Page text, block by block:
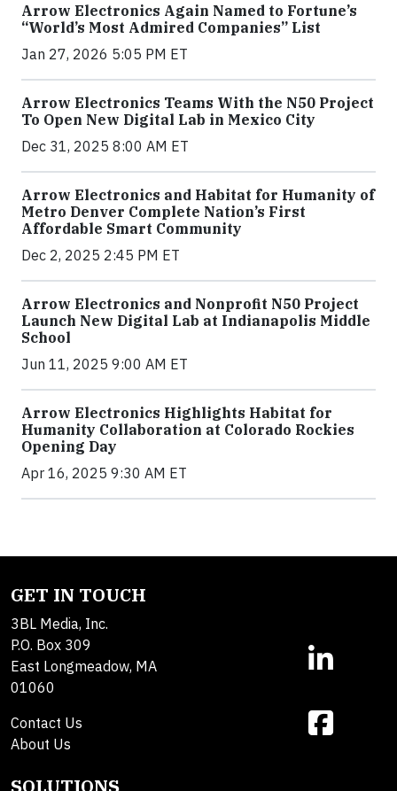
Arrow Electronics Again Named to Fortune’s
“World’s Most Admired Companies” List
Jan 27, 2026 5:05 PM ET
Arrow Electronics Teams With the N50 Project
To Open New Digital Lab in Mexico City
Dec 31, 2025 8:00 AM ET
Arrow Electronics and Habitat for Humanity of
Metro Denver Complete Nation’s First
Affordable Smart Community
Dec 2, 2025 2:45 PM ET
Arrow Electronics and Nonprofit N50 Project
Launch New Digital Lab at Indianapolis Middle
School
Jun 11, 2025 9:00 AM ET
Arrow Electronics Highlights Habitat for
Humanity Collaboration at Colorado Rockies
Opening Day
Apr 16, 2025 9:30 AM ET
GET IN TOUCH
3BL Media, Inc.
P.O. Box 309
East Longmeadow, MA
01060
Contact Us
About Us
SOLUTIONS